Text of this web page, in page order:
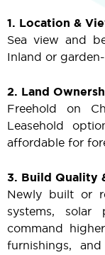
1. Location &
Sea view and
Inland or
2. Land
Freehold on
Leasehold
affordable for
3. Build Quality
Newly built or
systems,
command
furnishings,